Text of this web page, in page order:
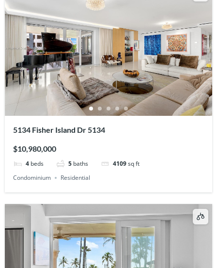
5134 Fisher Island Dr 5134
$10,980,000
4 beds 5 baths 4109sq ft
Condominium
Residential